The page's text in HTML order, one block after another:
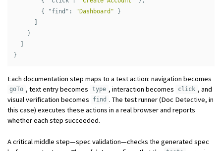
{
"find" : "Dashboard"
}
}
}
Each documentation step maps to a test action: navigation becomes
goTo , text entry becomes type , interaction becomes click , and
visual verification becomes
find . The test runner (Doc Detective, in
this case) executes these actions in a real browser and reports
whether each step succeeded.
A critical middle step—spec validation—checks the generated spec